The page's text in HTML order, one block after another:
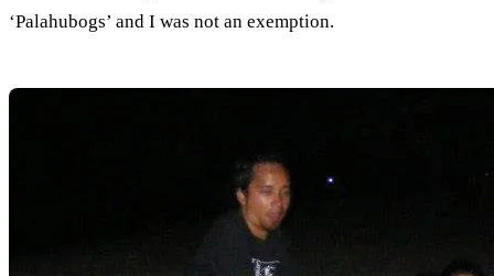
‘Palahubogs’ and I was not an exemption.